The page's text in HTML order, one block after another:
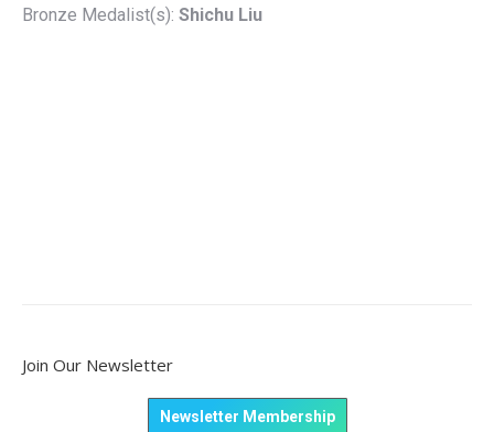
Bronze Medalist(s): Shichu Liu
Join Our Newsletter
Newsletter Membership